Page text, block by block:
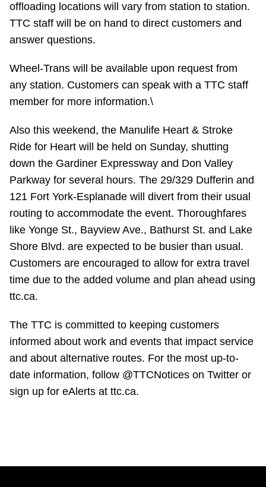
offloading locations will vary from station to station.
TTC staff will be on hand to direct customers and
answer questions.
Wheel-Trans will be available upon request from
any station. Customers can speak with a TTC staff
member for more information.\
Also this weekend, the Manulife Heart & Stroke
Ride for Heart will be held on Sunday, shutting
down the Gardiner Expressway and Don Valley
Parkway for several hours. The 29/329 Dufferin and
121 Fort York-Esplanade will divert from their usual
routing to accommodate the event. Thoroughfares
like Yonge St., Bayview Ave., Bathurst St. and Lake
Shore Blvd. are expected to be busier than usual.
Customers are encouraged to allow for extra travel
time due to the added volume and plan ahead using
ttc.ca.
The TTC is committed to keeping customers
informed about work and events that impact service
and about alternative routes. For the most up-to-
date information, follow @TTCNotices on Twitter or
sign up for eAlerts at ttc.ca.